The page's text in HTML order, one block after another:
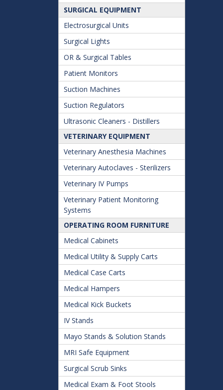
SURGICAL EQUIPMENT
Electrosurgical Units
Surgical Lights
OR & Surgical Tables
Patient Monitors
Suction Machines
Suction Regulators
Ultrasonic Cleaners - Distillers
VETERINARY EQUIPMENT
Veterinary Anesthesia Machines
Veterinary Autoclaves - Sterilizers
Veterinary IV Pumps
Veterinary Patient Monitoring
Systems
OPERATING ROOM FURNITURE
Medical Cabinets
Medical Utility & Supply Carts
Medical Case Carts
Medical Hampers
Medical Kick Buckets
IV Stands
Mayo Stands & Solution Stands
MRI Safe Equipment
Surgical Scrub Sinks
Medical Exam & Foot Stools